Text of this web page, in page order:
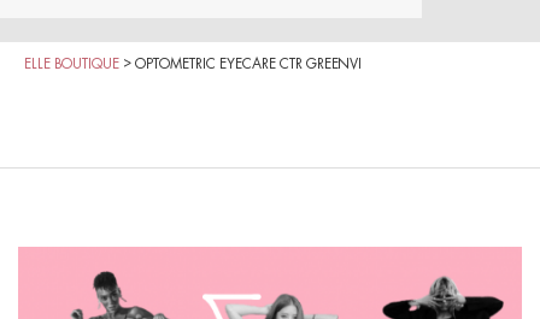
ELLE BOUTIQUE > OPTOMETRIC EYECARE CTR GREENVI